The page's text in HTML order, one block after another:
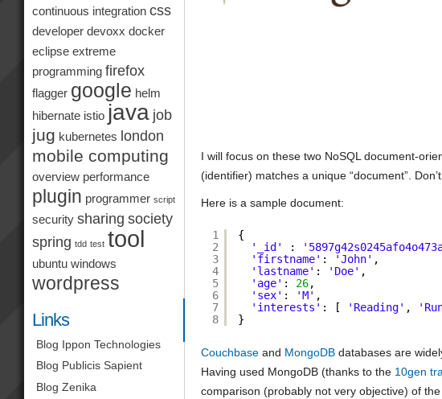
I will focus on these two NoSQL document-
(identifier) matches a unique “document”.
Here is a sample document:
1
2
3
4
5
6
7
8
{
'_id'
:
'firstname' : 'John' ,
'lastname' : 'Doe' ,
'age' : 26,
'sex' : 'M' ,
'interests' : [ 'Reading' ,
}
Couchbase and MongoDB databases are
Having used MongoDB (thanks to the 10gen
comparison (probably not very objective) of
continuous integration css
developer devoxx docker
eclipse extreme
programming firefox
flagger google helm
hibernate istio java job
jug kubernetes london
mobile computing
overview performance
plugin programmer script
security sharing society
spring tdd test tool
ubuntu windows
wordpress
Links
Blog Ippon Technologies
Blog Publicis Sapient
Blog Zenika